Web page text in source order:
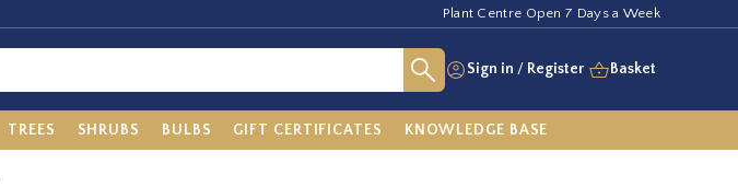
Plant Centre Open 7 Days a Week
Sign in / Register Basket
TREES SHRUBS BULBS GIFT CERTIFICATES KNOWLEDGE BASE